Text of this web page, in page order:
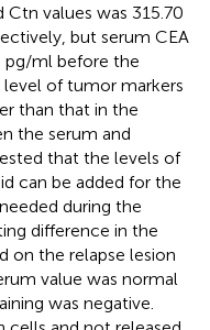
Ctn values was 315.70
but serum CEA
pg/ml before the
of tumor markers
than that in the
the serum and
that the levels of
can be added for the
during the
difference in the
on the relapse lesion
value was normal
was negative.